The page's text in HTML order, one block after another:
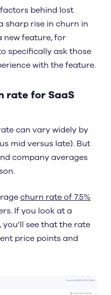
behind lost
sharp rise in churn in
new feature, for
specifically ask those
with the feature.
rate for SaaS
can vary widely by
mid versus late). But
company averages
churn rate of 7.5%
If you look at a
see that the rate
price points and